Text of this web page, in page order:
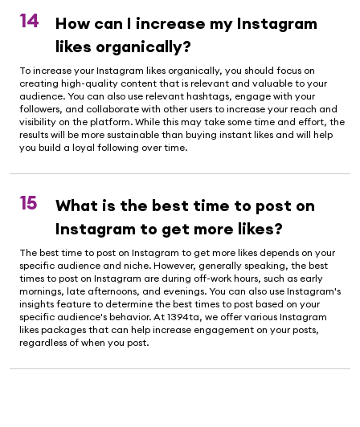
14
How can I increase my Instagram
likes organically?
To increase your Instagram likes organically, you should focus on
creating high-quality content that is relevant and valuable to your
audience. You can also use relevant hashtags, engage with your
followers, and collaborate with other users to increase your reach and
visibility on the platform. While this may take some time and effort, the
results will be more sustainable than buying instant likes and will help
you build a loyal following over time.
15
What is the best time to post on
Instagram to get more likes?
The best time to post on Instagram to get more likes depends on your
specific audience and niche. However, generally speaking, the best
times to post on Instagram are during off-work hours, such as early
mornings, late afternoons, and evenings. You can also use Instagram's
insights feature to determine the best times to post based on your
specific audience's behavior. At 1394ta, we offer various Instagram
likes packages that can help increase engagement on your posts,
regardless of when you post.